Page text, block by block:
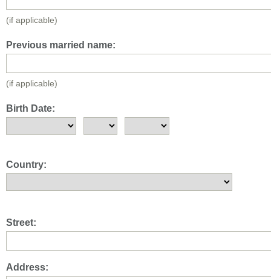
(if applicable)
Previous married name:
(if applicable)
Birth Date:
Country:
Street:
Address: